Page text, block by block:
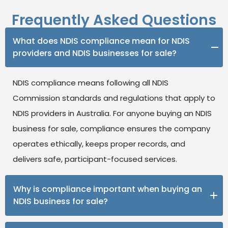
Frequently Asked Questions
What does NDIS compliance mean for NDIS
providers and NDIS businesses for sale?
NDIS compliance means following all NDIS
Commission standards and regulations that apply to
NDIS providers in Australia. For anyone buying an NDIS
business for sale, compliance ensures the company
operates ethically, keeps proper records, and
delivers safe, participant-focused services.
Why is compliance important when buying an
NDIS business for sale?